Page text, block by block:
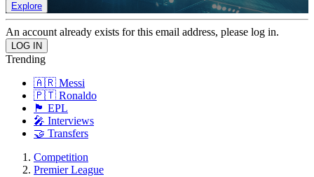
Explore
An account already exists for this email address, please log in.
Trending
🇦🇷 Messi
🇵🇹 Ronaldo
🏴󠁧󠁢󠁥󠁮󠁧󠁿 EPL
🎤 Interviews
🤝 Transfers
Competition
Premier League